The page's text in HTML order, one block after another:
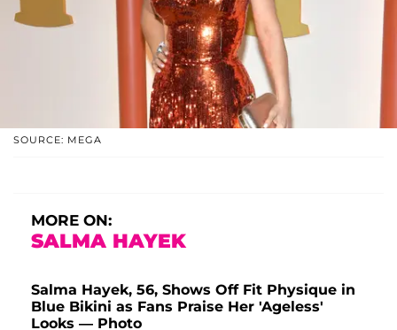
SOURCE: MEGA
MORE ON:
SALMA HAYEK
Salma Hayek, 56, Shows Off Fit Physique in
Blue Bikini as Fans Praise Her 'Ageless'
Looks — Photo